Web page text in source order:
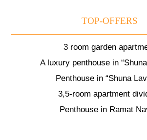
TOP-OFFERS
3 room garden
A luxury penthouse in
Penthouse in “Shuna
3,5-room apartment
Penthouse in Ramat